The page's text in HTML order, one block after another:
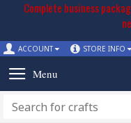
Complete business
ACCOUNT STORE INFO